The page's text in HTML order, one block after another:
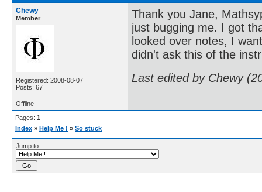
Chewy
Member
Registered: 2008-08-07
Posts: 67
Thank you Jane,
just bugging me. I got
looked over notes, I
didn't ask this of the
Last edited by Chewy
Offline
Pages: 1
Index » Help Me ! » So stuck
Jump to